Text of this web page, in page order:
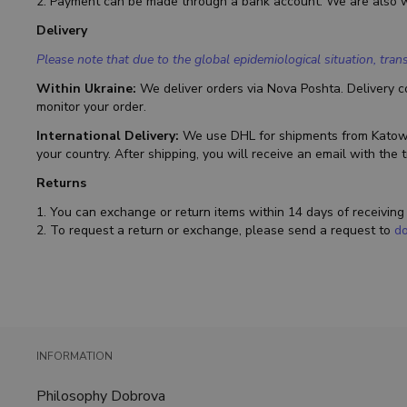
Delivery
Please note that due to the global epidemiological situation,
Within Ukraine: We deliver orders via Nova Poshta. Delivery
monitor your order.
International Delivery: We use DHL for shipments from
your country. After shipping, you will receive an email with the
Returns
1. You can exchange or return items within 14 days of
2. To request a return or exchange, please send a request to
INFORMATION
Philosophy Dobrova